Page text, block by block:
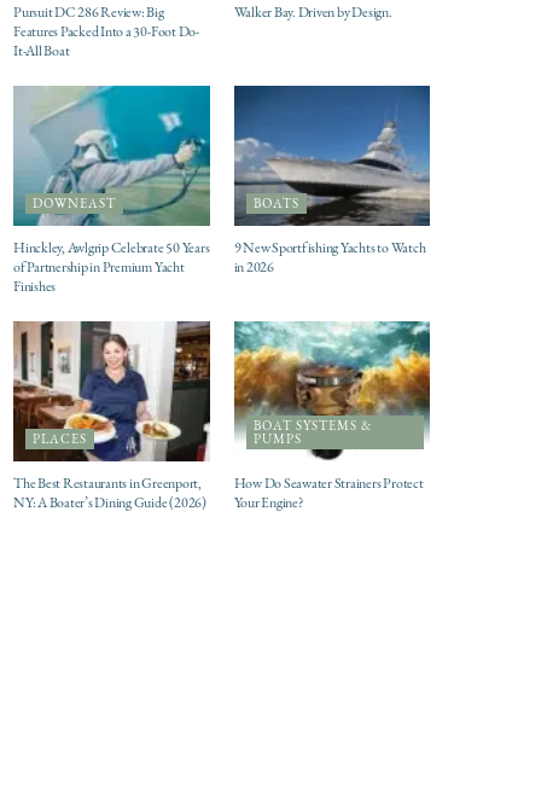
Pursuit DC 286 Review: Big
Features Packed Into a 30-Foot Do-
It-All Boat
Walker Bay. Driven by Design.
DOWNEAST
Hinckley, Awlgrip Celebrate 50 Years
of Partnership in Premium Yacht
Finishes
BOATS
9 New Sportfishing Yachts to Watch
in 2026
PLACES
The Best Restaurants in Greenport,
NY: A Boater’s Dining Guide (2026)
BOAT SYSTEMS &
PUMPS
How Do Seawater Strainers Protect
Your Engine?